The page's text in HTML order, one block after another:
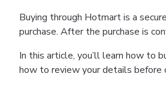
Buying through Hotmart is a
purchase. After the purchase is
In this article, you’ll learn how to
how to review your details before